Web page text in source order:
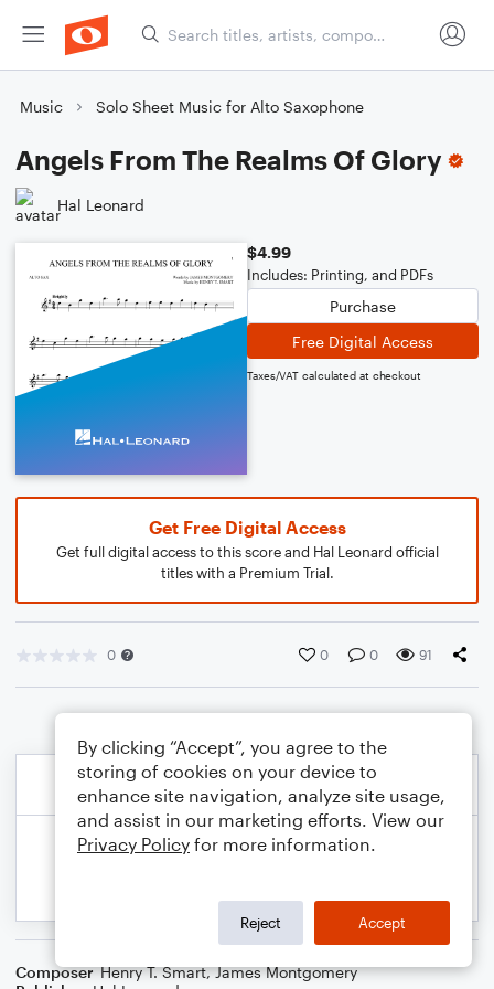
Music Solo Sheet Music for Alto Saxophone
Angels From The Realms Of Glory
Hal Leonard
$4.99
Includes: Printing, and PDFs
Purchase
Free Digital Access
Taxes/VAT calculated at checkout
Get Free Digital Access
Get full digital access to this score and Hal Leonard official
titles with a Premium Trial.
0 0 0 91
Composer Henry T. Smart,James Montgomery
By clicking “Accept”, you agree to the
storing of cookies on your device to
enhance site navigation, analyze site usage,
and assist in our marketing efforts. View our
Privacy Policy for more information.
Reject Accept